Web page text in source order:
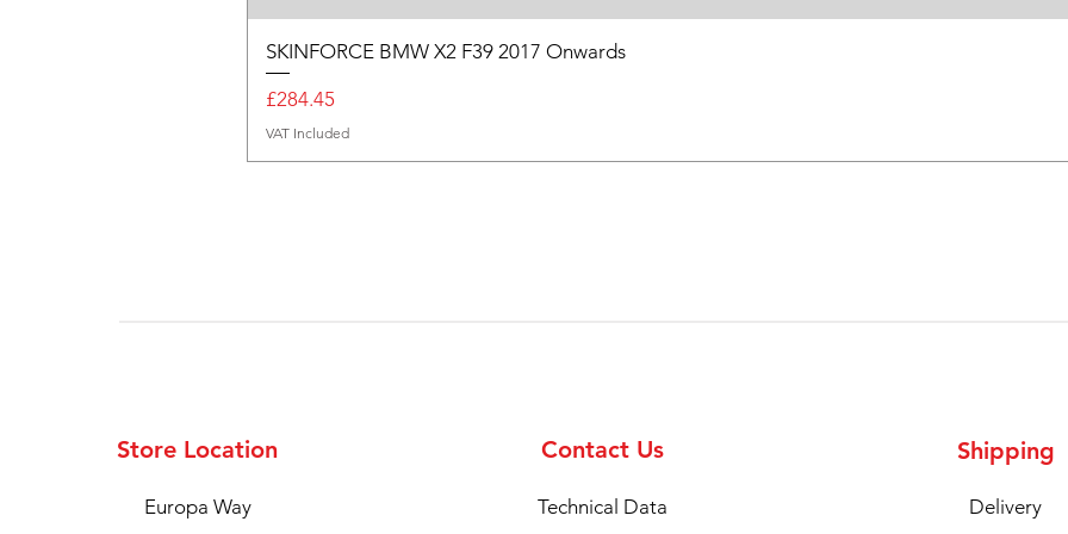
SKINFORCE BMW X2 F39 2017 Onwards
Price
£284.45
VAT Included
Store Location
Europa Way
Contact Us
Technical Data
Shipping
Delivery